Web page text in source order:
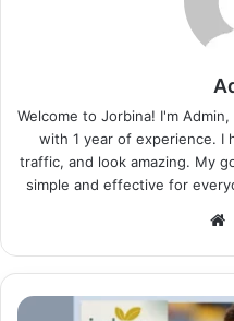
Welcome to Jorbina! I'm
with 1 year of experience. I
traffic, and look amazing. My
simple and effective for